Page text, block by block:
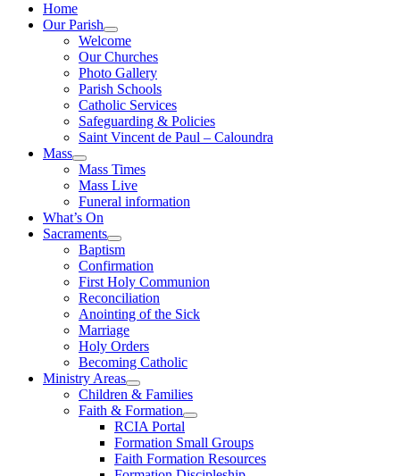
Home
Our Parish
Welcome
Our Churches
Photo Gallery
Parish Schools
Catholic Services
Safeguarding & Policies
Saint Vincent de Paul – Caloundra
Mass
Mass Times
Mass Live
Funeral information
What’s On
Sacraments
Baptism
Confirmation
First Holy Communion
Reconciliation
Anointing of the Sick
Marriage
Holy Orders
Becoming Catholic
Ministry Areas
Children & Families
Faith & Formation
RCIA Portal
Formation Small Groups
Faith Formation Resources